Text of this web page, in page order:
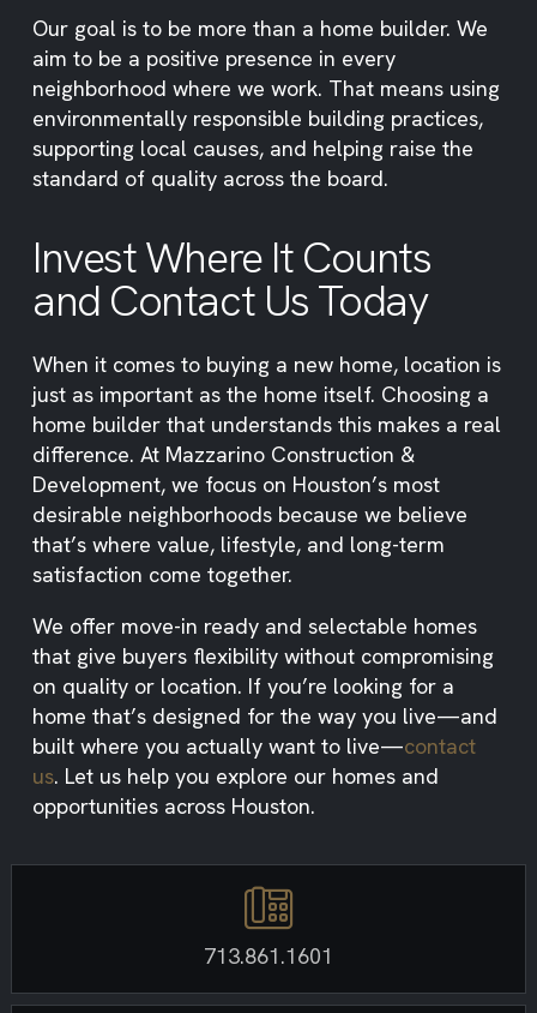
Our goal is to be more than a home builder. We
aim to be a positive presence in every
neighborhood where we work. That means using
environmentally responsible building practices,
supporting local causes, and helping raise the
standard of quality across the board.
Invest Where It Counts
and Contact Us Today
When it comes to buying a new home, location is
just as important as the home itself. Choosing a
home builder that understands this makes a real
difference. At Mazzarino Construction &
Development, we focus on Houston’s most
desirable neighborhoods because we believe
that’s where value, lifestyle, and long-term
satisfaction come together.
We offer move-in ready and selectable homes
that give buyers flexibility without compromising
on quality or location. If you’re looking for a
home that’s designed for the way you live—and
built where you actually want to live—contact
us. Let us help you explore our homes and
opportunities across Houston.
713.861.1601